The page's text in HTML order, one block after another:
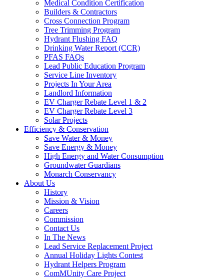
Medical Condition Certification
Builders & Contractors
Cross Connection Program
Tree Trimming Program
Hydrant Flushing FAQ
Drinking Water Report (CCR)
PFAS FAQs
Lead Public Education Program
Service Line Inventory
Projects In Your Area
Landlord Information
EV Charger Rebate Level 1 & 2
EV Charger Rebate Level 3
Solar Projects
Efficiency & Conservation
Save Water & Money
Save Energy & Money
High Energy and Water Consumption
Groundwater Guardians
Monarch Conservancy
About Us
History
Mission & Vision
Careers
Commission
Contact Us
In The News
Lead Service Replacement Project
Annual Holiday Lights Contest
Hydrant Helpers Program
ComMUnity Care Project